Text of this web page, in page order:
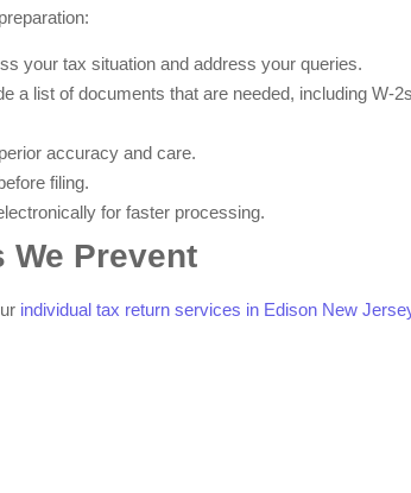
your tax situation and address your queries.
a list of documents that are needed, including W-
accuracy and care.
filing.
for faster processing.
We Prevent
individual tax return services in Edison New